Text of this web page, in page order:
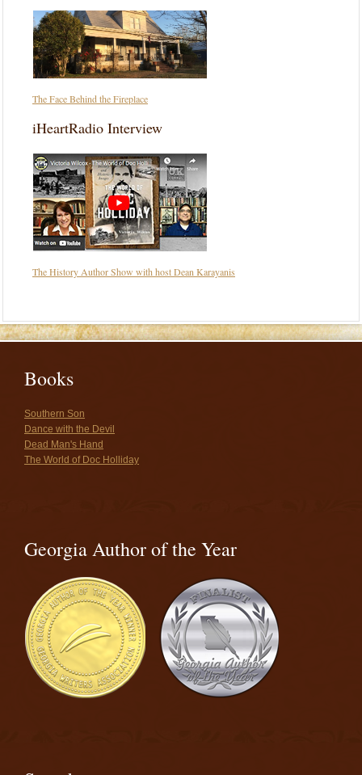
The Face Behind the Fireplace
iHeartRadio Interview
The History Author Show with host Dean Karayanis
Books
Southern Son
Dance with the Devil
Dead Man's Hand
The World of Doc Holliday
Georgia Author of the Year